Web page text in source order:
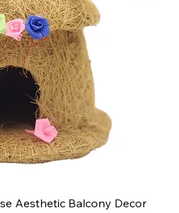
Aesthetic Balcony Decor